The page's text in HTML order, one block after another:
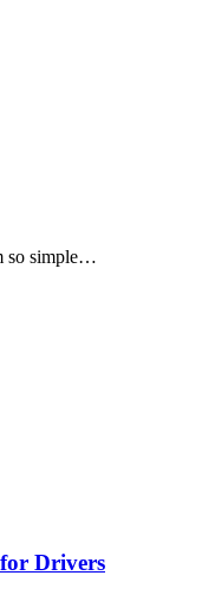
so simple…
Drivers